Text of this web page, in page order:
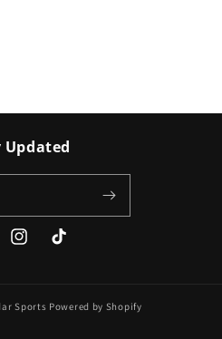
Updated
InstagramTikTok
Sports Powered by Shopify